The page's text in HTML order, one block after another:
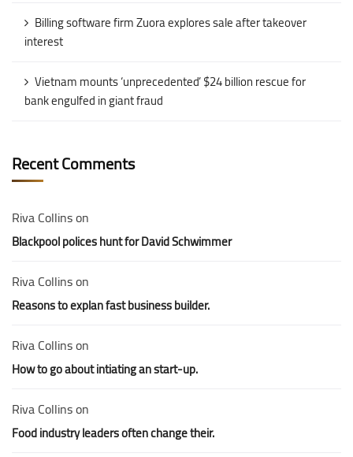
Billing software firm Zuora explores sale after takeover
interest
Vietnam mounts ‘unprecedented’ $24 billion rescue for
bank engulfed in giant fraud
Recent Comments
Riva Collinson
Blackpool polices hunt for David Schwimmer
Riva Collinson
Reasons to explan fast business builder.
Riva Collinson
How to go about intiating an start-up.
Riva Collinson
Food industry leaders often change their.